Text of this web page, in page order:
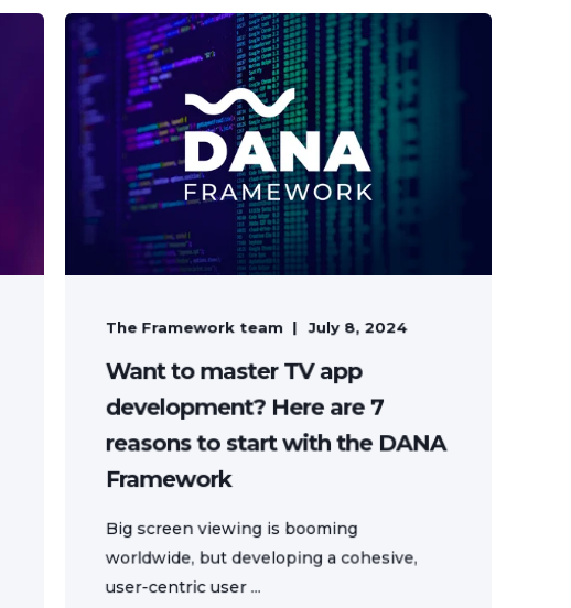
The Framework team July 8, 2024
Want to master TV app
development? Here are 7
reasons to start with the DANA
Framework
Big screen viewing is booming
worldwide, but developing a cohesive,
user-centric user ...